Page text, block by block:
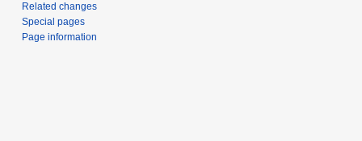
Related changes
Special pages
Page information